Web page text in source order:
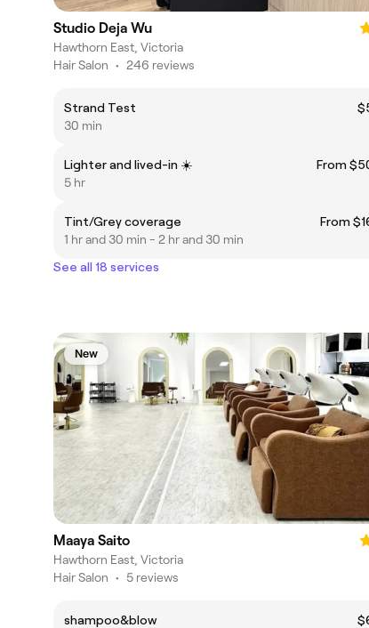
Studio Deja Wu
Hawthorn East, Victoria
Hair Salon • 246 reviews
Strand Test
30 min
Lighter and lived-in ☀️
From
5 hr
Tint/Grey coverage
From
1 hr and 30 min - 2 hr and 30 min
See all 18 services
New
Maaya Saito
Hawthorn East, Victoria
Hair Salon • 5 reviews
shampoo&blow